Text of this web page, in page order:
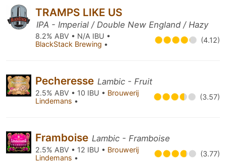
TRAMPS LIKE US
IPA - Imperial / Double New England / Hazy
8.2% ABV • N/A IBU •
BlackStack Brewing • (4.12)
Pecheresse Lambic - Fruit
2.5% ABV • 10 IBU • Brouwerij
Lindemans • (3.57)
Framboise Lambic - Framboise
2.5% ABV • 12 IBU • Brouwerij
Lindemans • (3.77)